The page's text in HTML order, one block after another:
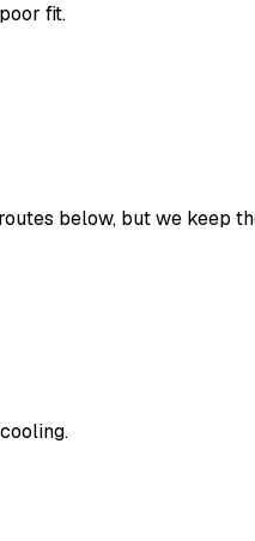
fit.
below, but we keep